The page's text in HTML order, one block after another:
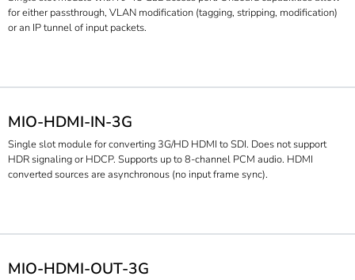
for either passthrough, VLAN modification (tagging, stripping, modification)
or an IP tunnel of input packets.
MIO-HDMI-IN-3G
Single slot module for converting 3G/HD HDMI to SDI. Does not support
HDR signaling or HDCP. Supports up to 8-channel PCM audio. HDMI
converted sources are asynchronous (no input frame sync).
MIO-HDMI-OUT-3G